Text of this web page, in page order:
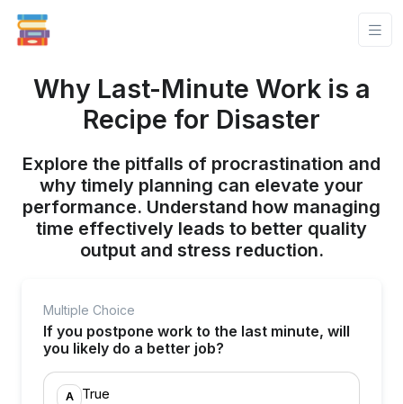
Why Last-Minute Work is a
Recipe for Disaster
Explore the pitfalls of procrastination and
why timely planning can elevate your
performance. Understand how managing
time effectively leads to better quality
output and stress reduction.
Multiple Choice
If you postpone work to the last minute, will
you likely do a better job?
A True